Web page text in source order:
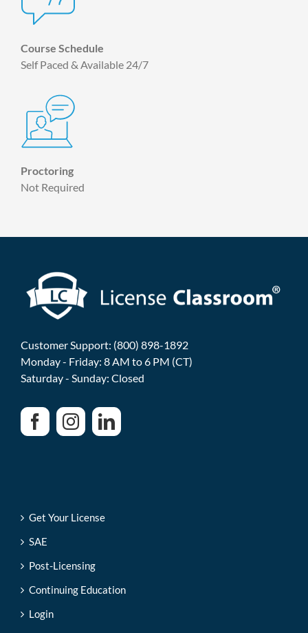
Course Schedule
Self Paced & Available 24/7
Proctoring
Not Required
Customer Support: (800) 898-1892
Monday - Friday: 8 AM to 6 PM (CT)
Saturday - Sunday: Closed
Get Your License
SAE
Post-Licensing
Continuing Education
Login